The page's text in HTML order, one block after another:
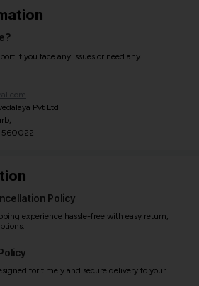
if you face any issues or need any
Pvt Ltd
560022
Policy
experience hassle-free with easy return,
for timely and secure delivery to your